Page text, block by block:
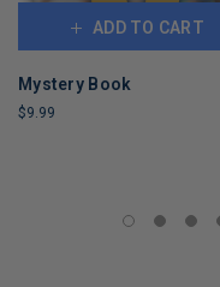
ADD TO CART
Mystery Book
$9.99